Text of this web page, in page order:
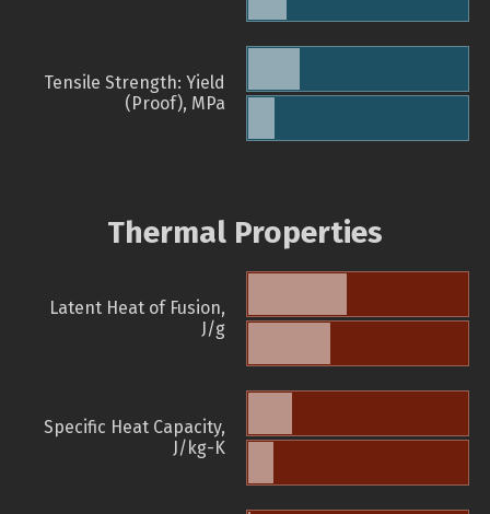
Tensile Strength: Yield
(Proof), MPa
Thermal Properties
Latent Heat of Fusion,
J/g
Specific Heat Capacity,
J/kg-K